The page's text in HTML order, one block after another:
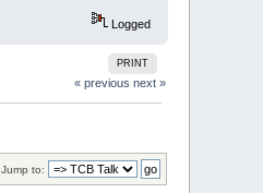
Logged
PRINT
« previous next »
Jump to: